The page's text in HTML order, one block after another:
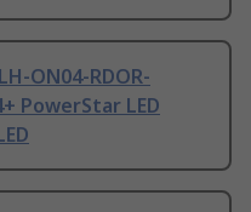
ON04-RDOR-
PowerStar LED